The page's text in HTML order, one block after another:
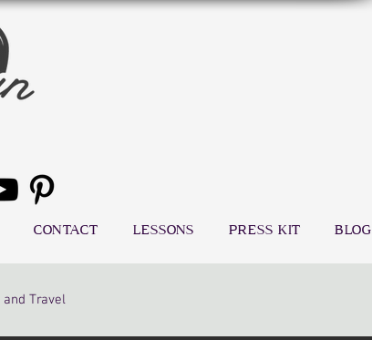
CONTACT LESSONS PRESS KIT BLOG
and Travel